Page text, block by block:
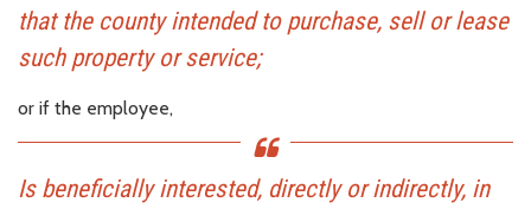
that the county intended to purchase, sell or lease
such property or service;
or if the employee,
Is beneficially interested, directly or indirectly, in